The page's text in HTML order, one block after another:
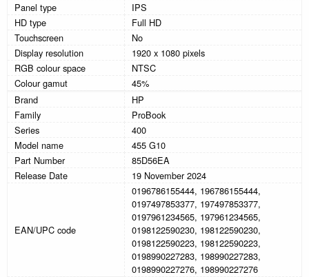
Panel type
IPS
HD type
Full HD
Touchscreen
No
Display resolution
1920 x 1080 pixels
RGB colour space
NTSC
Colour gamut
45%
Brand
HP
Family
ProBook
Series
400
Model name
455 G10
Part Number
85D56EA
Release Date
19 November 2024
EAN/UPC code
0196786155444, 196786155444,
0197497853377, 197497853377,
0197961234565, 197961234565,
0198122590230, 198122590230,
0198122590223, 198122590223,
0198990227283, 198990227283,
0198990227276, 198990227276